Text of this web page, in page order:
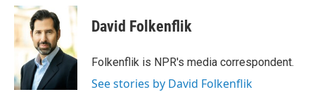
c
e
o
k
i
t
t
e
r
n
d
I
n
David Folkenflik
Folkenflik is NPR's media correspondent.
See stories by David Folkenflik